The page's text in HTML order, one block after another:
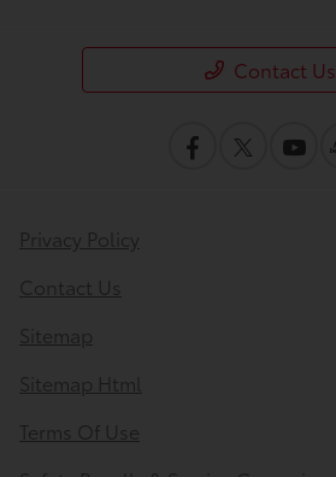
Contact Us
Privacy Policy
Contact Us
Sitemap
Sitemap Html
Terms Of Use